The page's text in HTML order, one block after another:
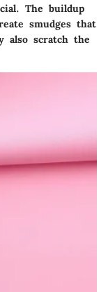
The buildup
smudges that
also scratch the